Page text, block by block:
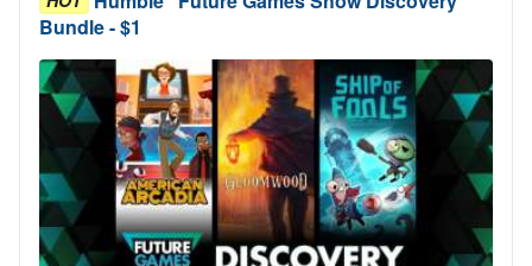
Bundle - $1